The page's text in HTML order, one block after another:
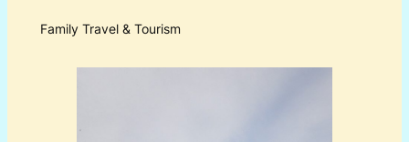
Family Travel & Tourism